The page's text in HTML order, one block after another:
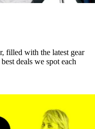
filled with the latest gear
deals we spot each